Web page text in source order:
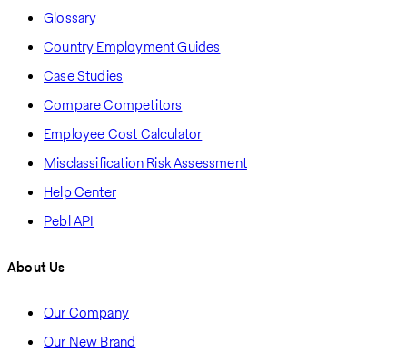
Glossary
Country Employment Guides
Case Studies
Compare Competitors
Employee Cost Calculator
Misclassification Risk Assessment
Help Center
Pebl API
About Us
Our Company
Our New Brand